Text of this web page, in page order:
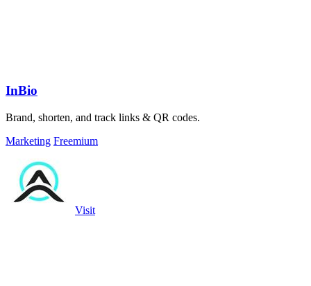
InBio
Brand, shorten, and track links & QR codes.
Marketing Freemium
Visit